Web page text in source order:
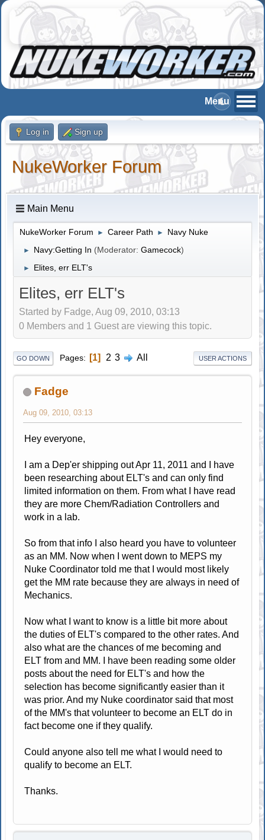
Log in Sign up
NukeWorker Forum
Main Menu
NukeWorker Forum ► Career Path ► Navy Nuke
► Navy:Getting In (Moderator:Gamecock)
► Elites, err ELT's
Elites, err ELT's
Started by Fadge, Aug 09, 2010, 03:13
0 Members and 1 Guest are viewing this topic.
GO DOWN Pages 1 2 3 All USER ACTIONS
Fadge
Aug 09, 2010, 03:13
Hey everyone,
I am a Dep'er shipping out Apr 11, 2011 and I have
been researching about ELT's and can only find
limited information on them. From what I have read
they are more Chem/Radiation Controllers and
work in a lab.
So from that info I also heard you have to volunteer
as an MM. Now when I went down to MEPS my
Nuke Coordinator told me that I would most likely
get the MM rate because they are always in need of
Mechanics.
Now what I want to know is a little bit more about
the duties of ELT's compared to the other rates. And
also what are the chances of me becoming and
ELT from and MM. I have been reading some older
posts about the need for ELT's and how the
selection has become significantly easier than it
was prior. And my Nuke coordinator said that most
of the MM's that volunteer to become an ELT do in
fact become one if they qualify.
Could anyone also tell me what I would need to
qualify to become an ELT.
Thanks.